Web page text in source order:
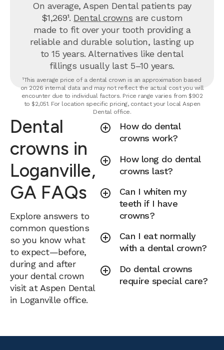
On average, Aspen Dental patients pay
$1,269¹. Dental crowns are custom
made to fit over your tooth providing a
reliable and durable solution, lasting up
to 15 years. Alternatives like dental
fillings usually last 5–10 years.
¹This average price of a dental crown is an approximation based
on 2026 internal data and may not reflect the actual cost you will
encounter due to individual factors. Price range varies from $902
to $2,051. For location specific pricing, contact your local Aspen
Dental office.
Dental
crowns in
Loganville,
GA FAQs
Explore answers to
common questions
so you know what
to expect—before,
during and after
your dental crown
visit at Aspen Dental
in Loganville office.
How do dental
crowns work?
How long do dental
crowns last?
Can I whiten my
teeth if I have
crowns?
Can I eat normally
with a dental crown?
Do dental crowns
require special care?